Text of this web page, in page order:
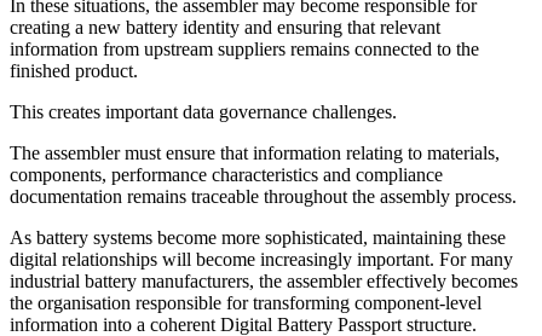
In these situations, the assembler may become responsible for
creating a new battery identity and ensuring that relevant
information from upstream suppliers remains connected to the
finished product.
This creates important data governance challenges.
The assembler must ensure that information relating to materials,
components, performance characteristics and compliance
documentation remains traceable throughout the assembly process.
As battery systems become more sophisticated, maintaining these
digital relationships will become increasingly important. For many
industrial battery manufacturers, the assembler effectively becomes
the organisation responsible for transforming component-level
information into a coherent Digital Battery Passport structure.